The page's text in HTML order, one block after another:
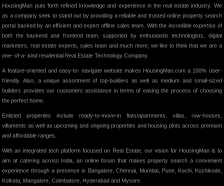
HousingMan puts forth refined knowledge and experience in the real estate industry. We
as a company seek to stand out by providing a reliable and trusted online property search
portal backed by an efficient and expert offline sales team. With the incredible expertise of
both the backend and frontend team, supported by enthusiastic technologists, digital
marketers, real estate experts, sales team and much more; we like to think that we are a
one- of-a- kind residential Real Estate Technology Company.
A feature-oriented and easy-to- navigate website makes HousingMan.com a 100% user-
friendly. Also, a unique assortment of top-builders as well as medium and small-sized
builders provides our customers assistance in terms of easing the process of choosing
the perfect home.
Enlisted properties include ready-to-move-in flats/apartments, villas, row-houses,
villaments as well as upcoming and ongoing properties and housing plots across premium
and affordable ranges.
With an integrated tech platform focused on Real Estate, our vision for HousingMan is to
aim at catering across India, an online forum that makes property search a convenient
experience through a presence in Bangalore, Chennai, Mumbai, Pune, Kochi, Kozhikode,
Kolkata, Mangalore, Coimbatore, Hyderabad and Mysore.